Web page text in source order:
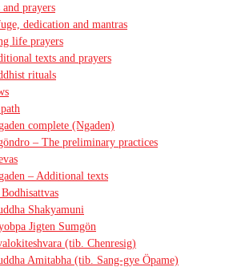
prayers
dedication and mantras
life prayers
texts and prayers
rituals
complete (Ngaden)
– The preliminary practices
– Additional texts
Shakyamuni
Jigten Sumgön
(tib. Chenresig)
Amitabha (tib. Sang-gye Öpame)